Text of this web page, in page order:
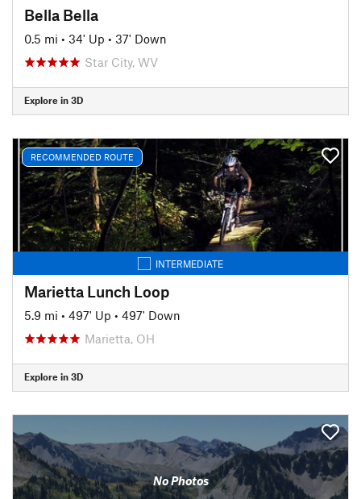
Bella Bella
0.5 mi • 34' Up • 37' Down
Star City, WV
Explore in 3D
RECOMMENDED ROUTE
INTERMEDIATE
Marietta Lunch Loop
5.9 mi • 497' Up • 497' Down
Marietta, OH
Explore in 3D
No Photos